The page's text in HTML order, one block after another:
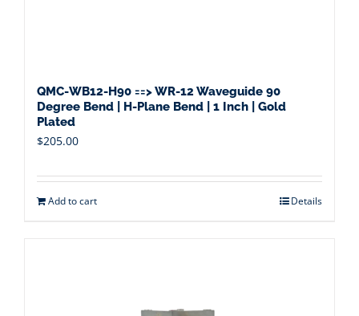
QMC-WB12-H90 ==> WR-12 Waveguide 90
Degree Bend | H-Plane Bend | 1 Inch | Gold
Plated
$205.00
Add to cart Details